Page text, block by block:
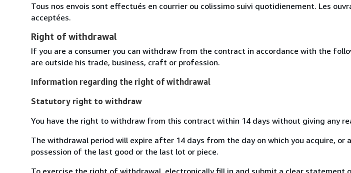
Tous nos envois sont effectués en courrier ou colissimo suivi quotidienement. Les
acceptées.
Right of withdrawal
If you are a consumer you can withdraw from the contract in accordance with the
are outside his trade, business, craft or profession.
Information regarding the right of withdrawal
Statutory right to withdraw
You have the right to withdraw from this contract within 14 days without giving any
The withdrawal period will expire after 14 days from the day on which you acquire,
possession of the last good or the last lot or piece.
To exercise the right of withdrawal, electronically fill in and submit a clear statement